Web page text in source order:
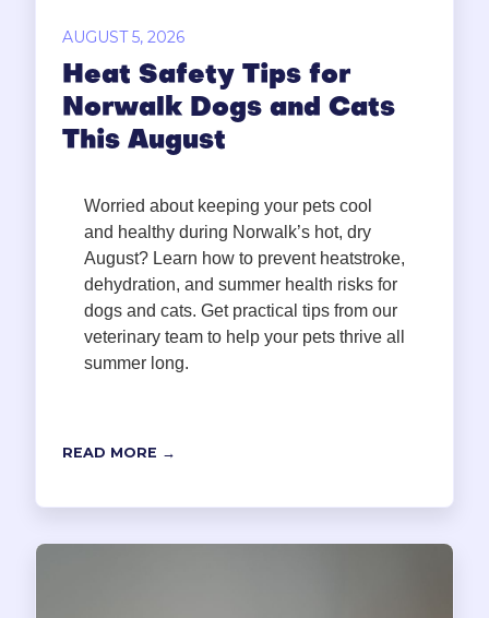
AUGUST 5, 2026
Heat Safety Tips for
Norwalk Dogs and Cats
This August
Worried about keeping your pets cool
and healthy during Norwalk’s hot, dry
August? Learn how to prevent heatstroke,
dehydration, and summer health risks for
dogs and cats. Get practical tips from our
veterinary team to help your pets thrive all
summer long.
READ MORE →